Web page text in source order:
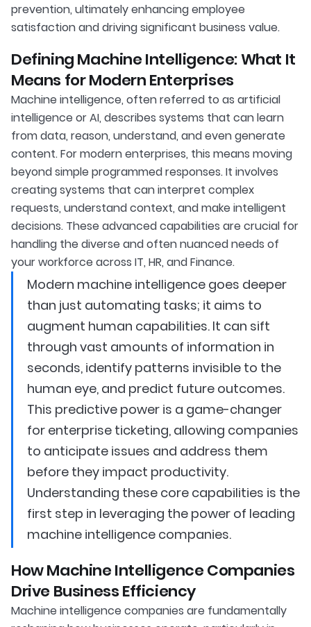
prevention, ultimately enhancing employee
satisfaction and driving significant business value.
Defining Machine Intelligence: What It
Means for Modern Enterprises
Machine intelligence, often referred to as artificial
intelligence or AI, describes systems that can learn
from data, reason, understand, and even generate
content. For modern enterprises, this means moving
beyond simple programmed responses. It involves
creating systems that can interpret complex
requests, understand context, and make intelligent
decisions. These advanced capabilities are crucial for
handling the diverse and often nuanced needs of
your workforce across IT, HR, and Finance.
Modern machine intelligence goes deeper
than just automating tasks; it aims to
augment human capabilities. It can sift
through vast amounts of information in
seconds, identify patterns invisible to the
human eye, and predict future outcomes.
This predictive power is a game-changer
for enterprise ticketing, allowing companies
to anticipate issues and address them
before they impact productivity.
Understanding these core capabilities is the
first step in leveraging the power of leading
machine intelligence companies.
How Machine Intelligence Companies
Drive Business Efficiency
Machine intelligence companies are fundamentally